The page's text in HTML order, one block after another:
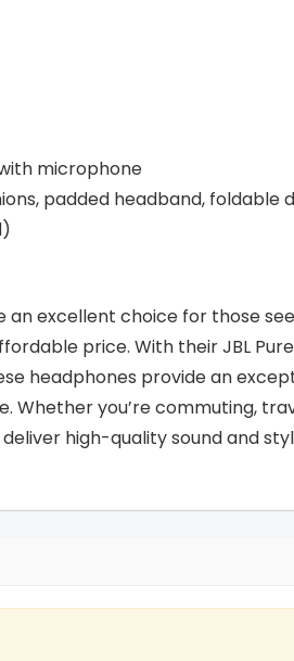
microphone
padded headband, foldable
an excellent choice for those
price. With their JBL Pure
headphones provide an
Whether you’re commuting,
high-quality sound and